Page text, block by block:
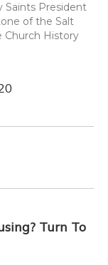
Saints President
of the Salt
Church History
Turn To